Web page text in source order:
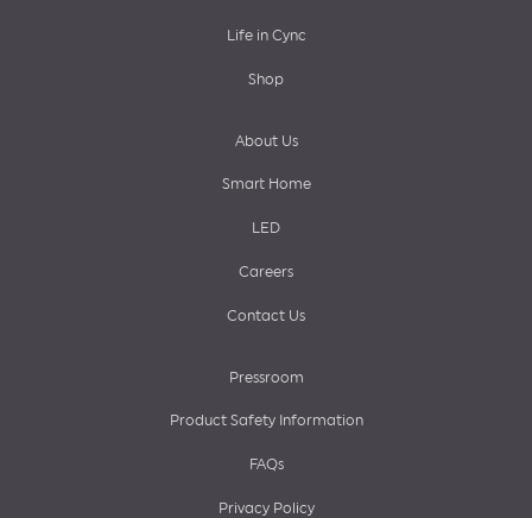
Life in Cync
Shop
About Us
Smart Home
LED
Careers
Contact Us
Pressroom
Product Safety Information
FAQs
Privacy Policy